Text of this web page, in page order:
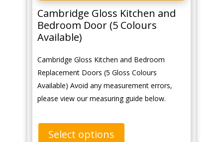
Cambridge Gloss Kitchen and
Bedroom Door (5 Colours
Available)
Cambridge Gloss Kitchen and Bedroom
Replacement Doors (5 Gloss Colours
Available) Avoid any measurement errors,
please view our measuring guide below.
Select options